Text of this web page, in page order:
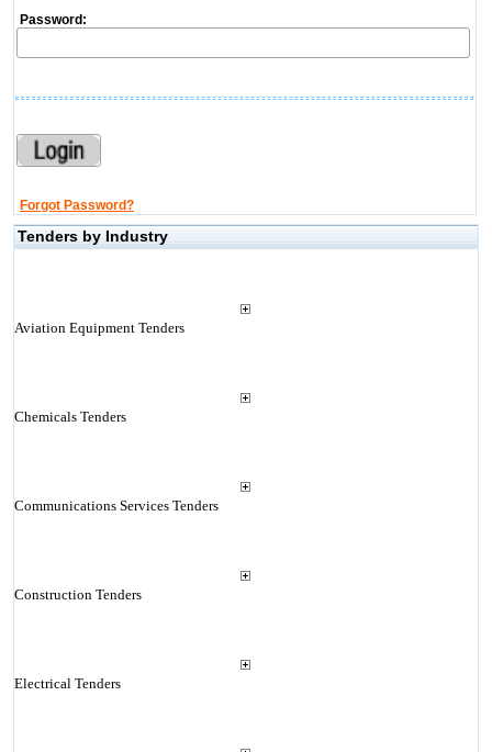
Password:
Forgot Password?
Tenders by Industry
Aviation Equipment Tenders
Chemicals Tenders
Communications Services Tenders
Construction Tenders
Electrical Tenders